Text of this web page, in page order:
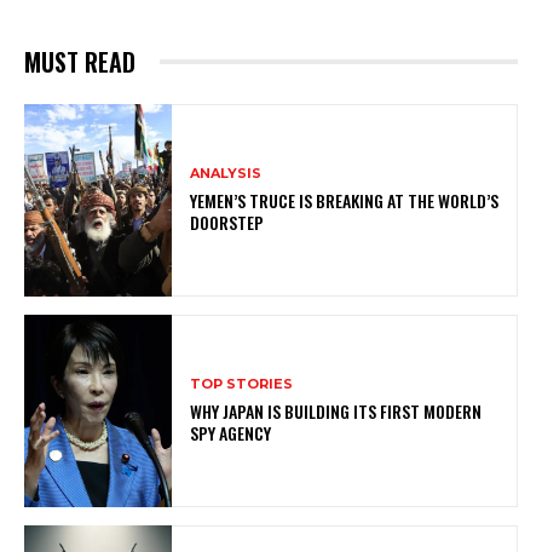
MUST READ
ANALYSIS
YEMEN’S TRUCE IS BREAKING AT THE WORLD’S
DOORSTEP
TOP STORIES
WHY JAPAN IS BUILDING ITS FIRST MODERN
SPY AGENCY